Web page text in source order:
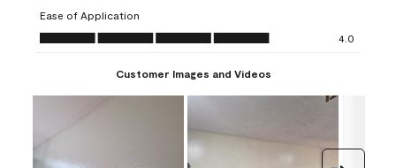
form.
form.
Ease of Application
Ease of Application, 4.0 out of 5
4.0
Customer Images and Videos